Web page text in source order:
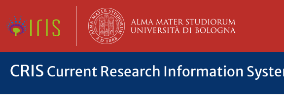
CRIS Current Research Information